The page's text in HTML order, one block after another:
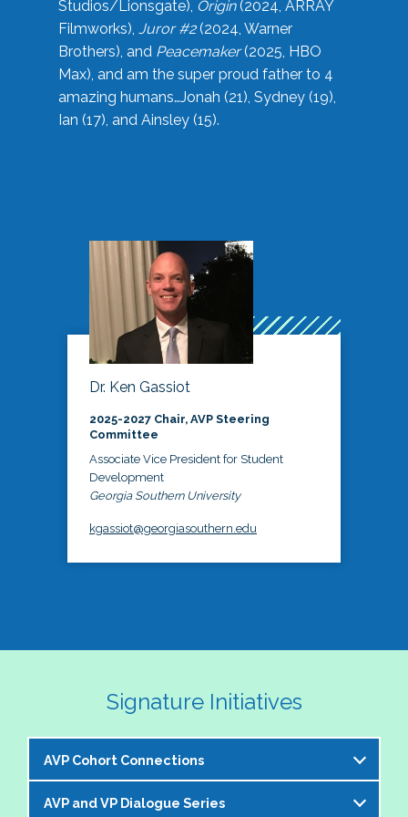
Studios/Lionsgate), Origin(2024, ARRAY
Filmworks), Juror #2(2024, Warner
Brothers), and Peacemaker(2025, HBO
Max), and am the super proud father to 4
amazing humans…Jonah (21), Sydney (19),
Ian (17), and Ainsley (15).
Dr. Ken Gassiot
2025-2027 Chair, AVP Steering
Committee
Associate Vice President for Student
Development
Georgia Southern University
kgassiot@georgiasouthern.edu
Signature Initiatives
AVP Cohort Connections
The NASPA AVP Steering Committee is excited to
AVP and VP Dialogue Series